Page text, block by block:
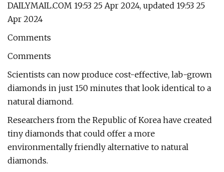
DAILYMAIL.COM 19:53 25 Apr 2024, updated 19:53 25
Apr 2024
Comments
Comments
Scientists can now produce cost-effective, lab-grown
diamonds in just 150 minutes that look identical to a
natural diamond.
Researchers from the Republic of Korea have created
tiny diamonds that could offer a more
environmentally friendly alternative to natural
diamonds.